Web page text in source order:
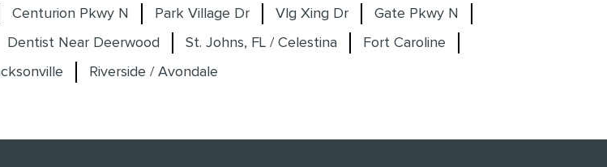
Centurion Pkwy N Park Village Dr Vlg Xing Dr
Gate Pkwy N
Dentist Near Deerwood St. Johns, FL / Celestina
Fort Caroline
Riverside / Avondale